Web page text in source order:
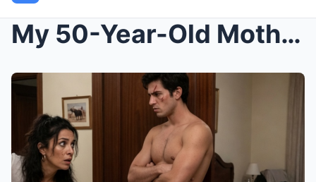
My 50-Year-Old Mother-in-Law Married a 21-Year-Old...